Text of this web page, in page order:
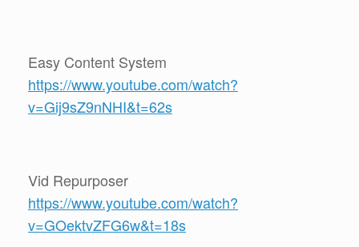
Easy Content System
https://www.youtube.com/watch?
v=Gij9sZ9nNHI&t=62s
Vid Repurposer
https://www.youtube.com/watch?
v=GOektvZFG6w&t=18s